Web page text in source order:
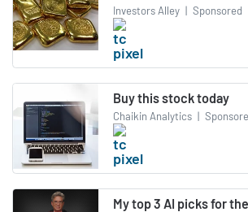
Investors Alley | Sponsored
Buy this stock today
Chaikin Analytics |
My top 3 AI picks for